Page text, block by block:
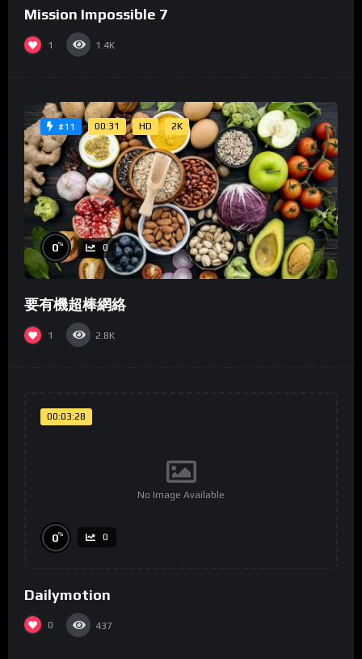
Mission Impossible 7
1 1.4K
#11 00:31 HD 2K
0% 0
要有機超棒網絡
1 2.8K
00:03:28
No Image Available
0% 0
Dailymotion
0 437